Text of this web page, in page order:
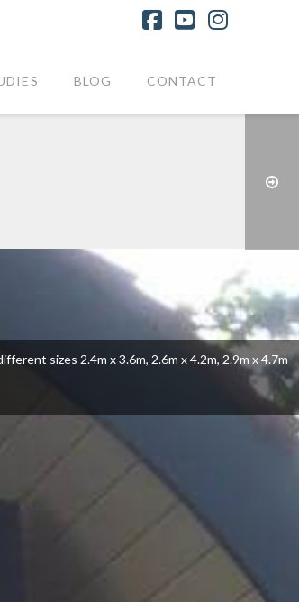
BLOG CONTACT
sizes 2.4m x 3.6m, 2.6m x 4.2m, 2.9m x 4.7m